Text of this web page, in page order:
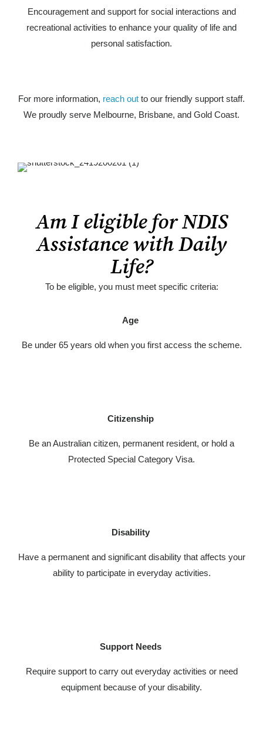
Encouragement and support for social interactions and
recreational activities to enhance your quality of life and
personal satisfaction.
For more information, reach out to our friendly support staff.
We proudly serve Melbourne, Brisbane, and Gold Coast.
Am I eligible for NDIS
Assistance with Daily
Life?
To be eligible, you must meet specific criteria:
Age
Be under 65 years old when you first access the scheme.
Citizenship
Be an Australian citizen, permanent resident, or hold a
Protected Special Category Visa.
Disability
Have a permanent and significant disability that affects your
ability to participate in everyday activities.
Support Needs
Require support to carry out everyday activities or need
equipment because of your disability.